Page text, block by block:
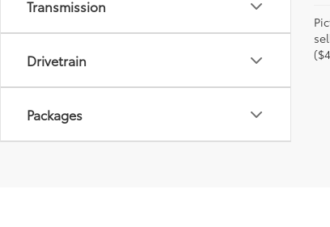
Transmission
Drivetrain
Packages